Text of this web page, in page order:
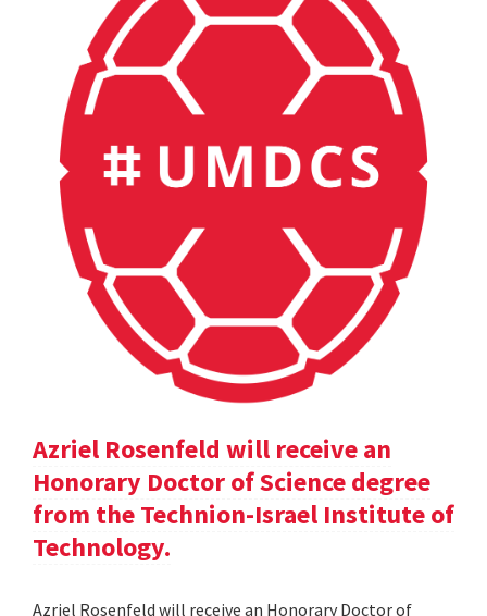
Azriel Rosenfeld will receive an
Honorary Doctor of Science degree
from the Technion-Israel Institute of
Technology.
Azriel Rosenfeld will receive an Honorary Doctor of